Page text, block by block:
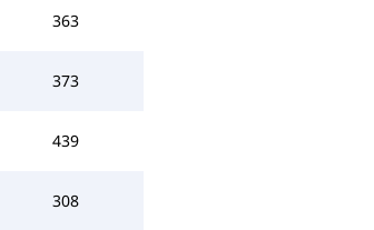
363
373
439
308